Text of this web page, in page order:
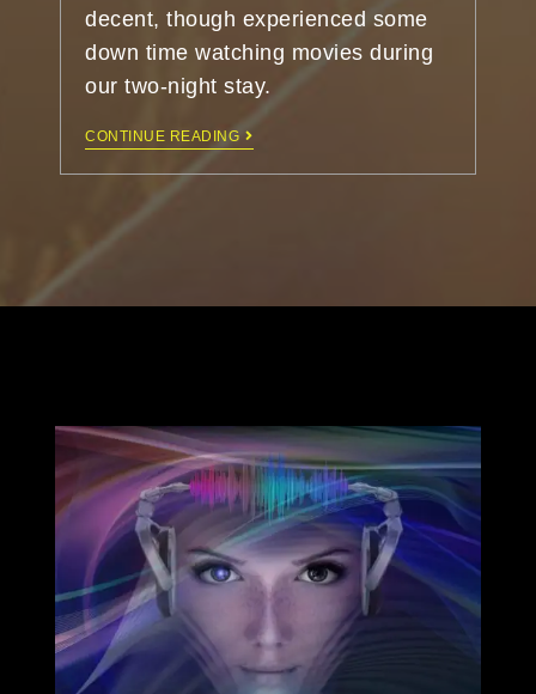
decent, though experienced some
down time watching movies during
our two-night stay.
CONTINUE READING